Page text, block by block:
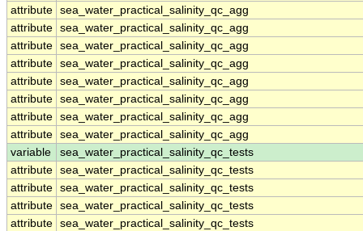
attribute sea_water_practical_salinity_qc_agg
attribute sea_water_practical_salinity_qc_agg
attribute sea_water_practical_salinity_qc_agg
attribute sea_water_practical_salinity_qc_agg
attribute sea_water_practical_salinity_qc_agg
attribute sea_water_practical_salinity_qc_agg
attribute sea_water_practical_salinity_qc_agg
attribute sea_water_practical_salinity_qc_agg
variable
sea_water_practical_salinity_qc_tests
attribute sea_water_practical_salinity_qc_tests
attribute sea_water_practical_salinity_qc_tests
attribute sea_water_practical_salinity_qc_tests
attribute sea_water_practical_salinity_qc_tests